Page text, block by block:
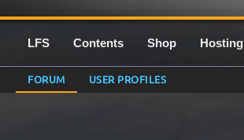
LFS Contents Shop Hosting
FORUM USER PROFILES